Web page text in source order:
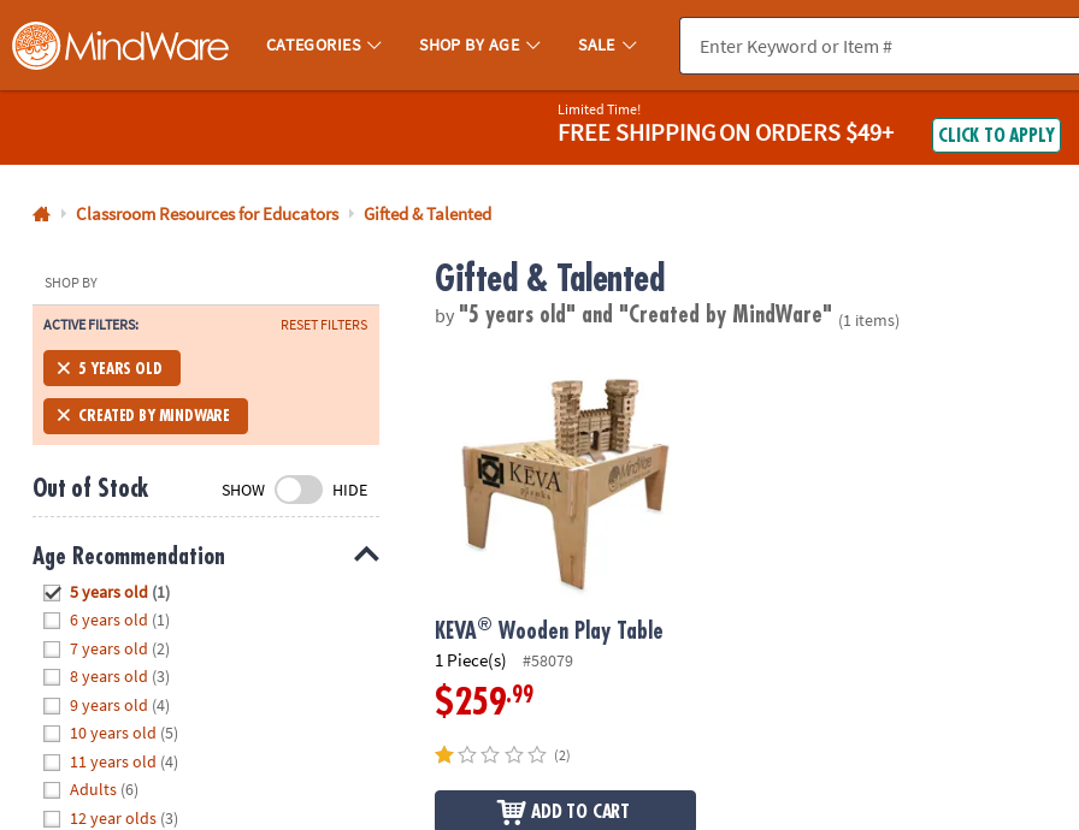
MindWare - Brainy Toys for Kids of All Ages.
CATEGORIES SHOP BY AGE SALE
800-
8480
Monday-
Friday
7AM-
CT
Saturday-
Sunday
8PM
We're
here
help.
Feel
free
contact
Limited Time!
FREE SHIPPINGON ORDERS $49+ CLICK TO APPLY
Classroom Resources for Educators Gifted & Talented
SHOP BY
ACTIVE FILTERS: RESET FILTERS
5 YEARS OLD
CREATED BY MINDWARE
Out of Stock SHOW HIDE
Age Recommendation
5 years old (1)
6 years old (1)
7 years old (2)
8 years old (3)
9 years old (4)
10 years old (5)
11 years old (4)
Adults (6)
12 year olds (3)
Gifted & Talented
by "5 years old" and "Created by MindWare" (1 items)
KEVA® Wooden Play Table
1 Piece(s) #58079
$259.99
(2)
ADD TO CART